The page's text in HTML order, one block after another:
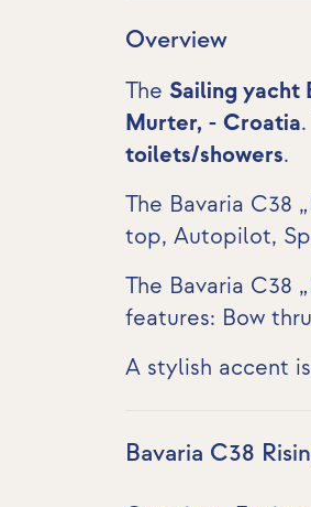
Overview
The Sailing yacht
Murter, - Croatia
toilets/showers.
The Bavaria C38
top, Autopilot,
The Bavaria C38
features: Bow
A stylish accent
Bavaria C38